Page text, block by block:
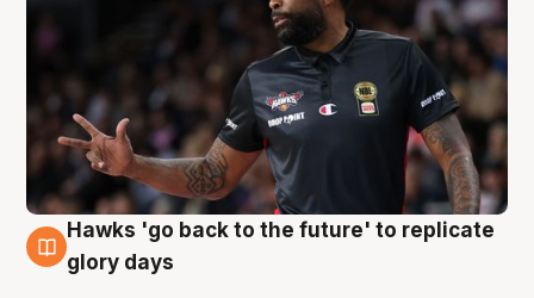
4 Aug
Hawks 'go back to the future' to replicate
glory days